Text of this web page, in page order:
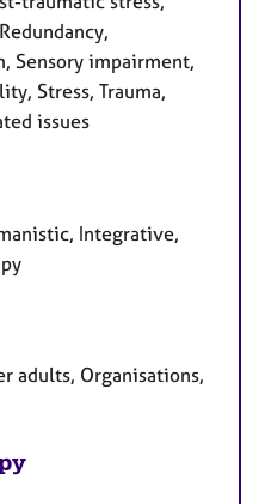
Sensory impairment,
Stress, Trauma,
issues
Integrative,
adults, Organisations,